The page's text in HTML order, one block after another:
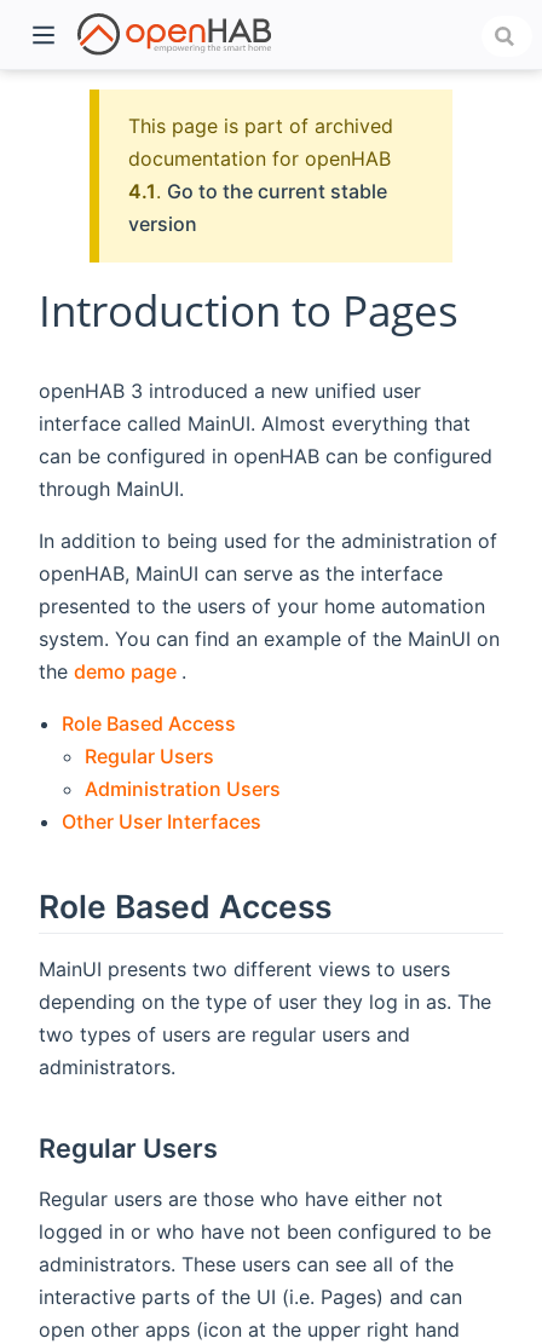
This page is part of archived
documentation for openHAB
4.1. Go to the current stable
version
Introduction to Pages
openHAB 3 introduced a new unified user
interface called MainUI. Almost everything that
can be configured in openHAB can be configured
through MainUI.
In addition to being used for the administration of
openHAB, MainUI can serve as the interface
presented to the users of your home automation
system. You can find an example of the MainUI on
the demo page (opens new window)
.
Role Based Access
Regular Users
Administration Users
Other User Interfaces
Role Based Access
MainUI presents two different views to users
depending on the type of user they log in as. The
two types of users are regular users and
administrators.
Regular Users
Regular users are those who have either not
logged in or who have not been configured to be
administrators. These users can see all of the
interactive parts of the UI (i.e. Pages) and can
open other apps (icon at the upper right hand